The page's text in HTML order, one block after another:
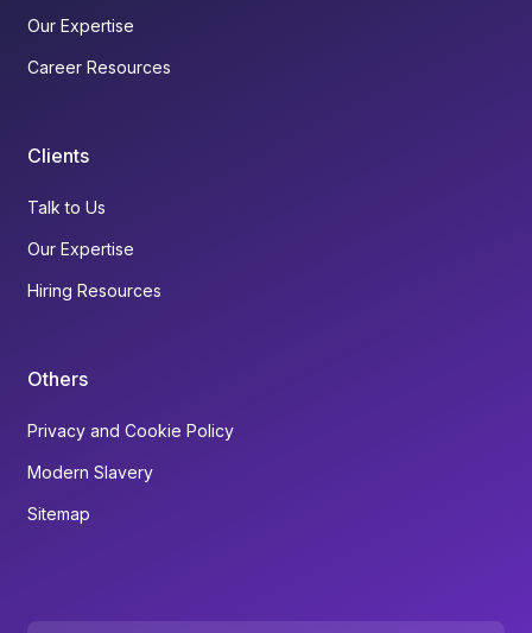
Our Expertise
Career Resources
Clients
Talk to Us
Our Expertise
Hiring Resources
Others
Privacy and Cookie Policy
Modern Slavery
Sitemap